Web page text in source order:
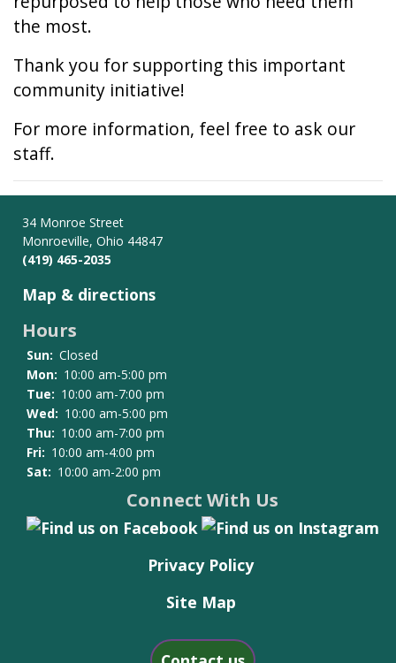
the most.
Thank you for supporting this important
community initiative!
For more information, feel free to ask our
staff.
34 Monroe Street
Monroeville, Ohio 44847
(419) 465-2035
Map & directions
Hours
Sun: Closed
Mon: 10:00 am-5:00 pm
Tue: 10:00 am-7:00 pm
Wed: 10:00 am-5:00 pm
Thu: 10:00 am-7:00 pm
Fri: 10:00 am-4:00 pm
Sat: 10:00 am-2:00 pm
Connect With Us
Privacy Policy
Site Map